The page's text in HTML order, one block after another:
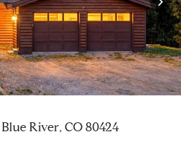
Blue River, CO 80424